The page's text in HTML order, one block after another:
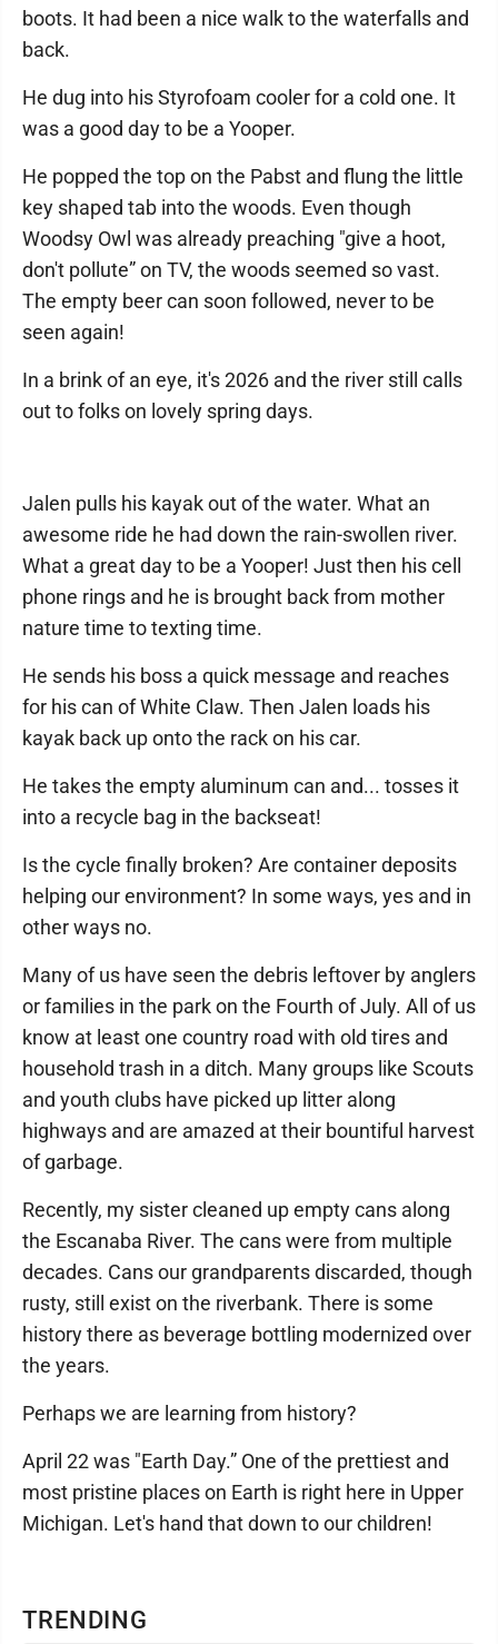
TRENDING
boots. It had been a nice walk to the waterfalls and
back.
He dug into his Styrofoam cooler for a cold one. It
was a good day to be a Yooper.
He popped the top on the Pabst and flung the little
key shaped tab into the woods. Even though
Woodsy Owl was already preaching "give a hoot,
don't pollute” on TV, the woods seemed so vast.
The empty beer can soon followed, never to be
seen again!
In a brink of an eye, it's 2026 and the river still calls
out to folks on lovely spring days.
Jalen pulls his kayak out of the water. What an
awesome ride he had down the rain-swollen river.
What a great day to be a Yooper! Just then his cell
phone rings and he is brought back from mother
nature time to texting time.
He sends his boss a quick message and reaches
for his can of White Claw. Then Jalen loads his
kayak back up onto the rack on his car.
He takes the empty aluminum can and... tosses it
into a recycle bag in the backseat!
Is the cycle finally broken? Are container deposits
helping our environment? In some ways, yes and in
other ways no.
Many of us have seen the debris leftover by anglers
or families in the park on the Fourth of July. All of us
know at least one country road with old tires and
household trash in a ditch. Many groups like Scouts
and youth clubs have picked up litter along
highways and are amazed at their bountiful harvest
of garbage.
Recently, my sister cleaned up empty cans along
the Escanaba River. The cans were from multiple
decades. Cans our grandparents discarded, though
rusty, still exist on the riverbank. There is some
history there as beverage bottling modernized over
the years.
Perhaps we are learning from history?
April 22 was "Earth Day.” One of the prettiest and
most pristine places on Earth is right here in Upper
Michigan. Let's hand that down to our children!